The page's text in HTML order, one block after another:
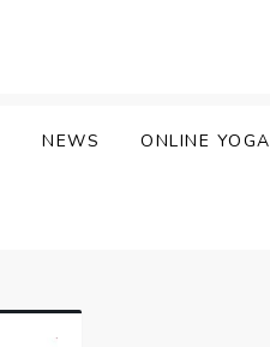
NEWS ONLINE YOGA